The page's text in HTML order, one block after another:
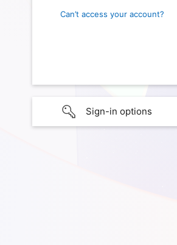
Can’t access your account?
Sign-in options